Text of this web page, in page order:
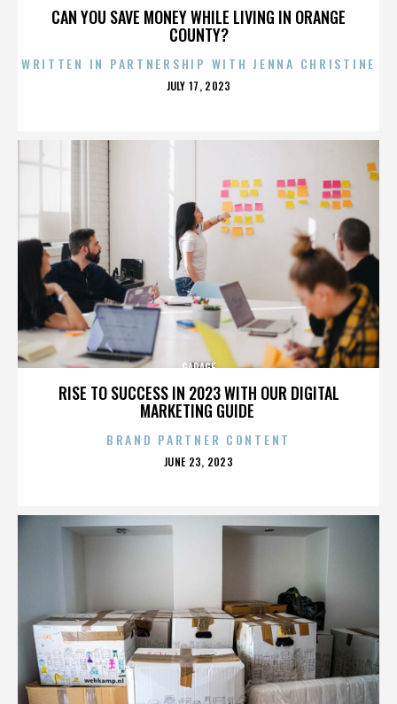
CAN YOU SAVE MONEY WHILE LIVING IN ORANGE
COUNTY?
WRITTEN IN PARTNERSHIP WITH JENNA CHRISTINE
POSTED
JULY 17, 2023
RISE TO SUCCESS IN 2023 WITH OUR DIGITAL
MARKETING GUIDE
GARAGE
BRAND PARTNER CONTENT
POSTED
JUNE 23, 2023